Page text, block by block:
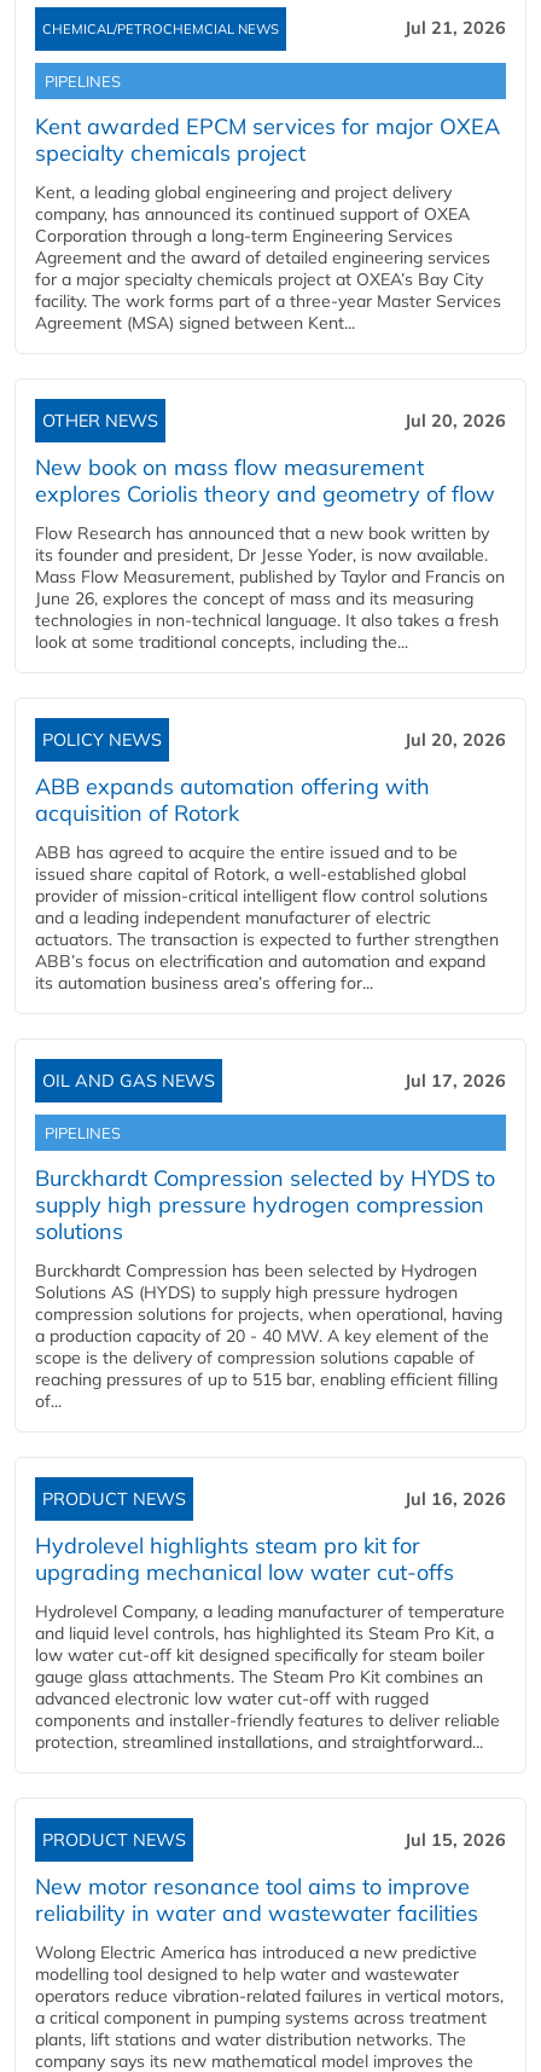
CHEMICAL/PETROCHEMCIAL NEWS Jul 21, 2026
PIPELINES
Kent awarded EPCM services for major OXEA
specialty chemicals project
Kent, a leading global engineering and project delivery
company, has announced its continued support of OXEA
Corporation through a long-term Engineering Services
Agreement and the award of detailed engineering services
for a major specialty chemicals project at OXEA’s Bay City
facility. The work forms part of a three-year Master Services
Agreement (MSA) signed between Kent...
OTHER NEWS Jul 20, 2026
New book on mass flow measurement
explores Coriolis theory and geometry of flow
Flow Research has announced that a new book written by
its founder and president, Dr Jesse Yoder, is now available.
Mass Flow Measurement, published by Taylor and Francis on
June 26, explores the concept of mass and its measuring
technologies in non-technical language. It also takes a fresh
look at some traditional concepts, including the...
POLICY NEWS Jul 20, 2026
ABB expands automation offering with
acquisition of Rotork
ABB has agreed to acquire the entire issued and to be
issued share capital of Rotork, a well-established global
provider of mission-critical intelligent flow control solutions
and a leading independent manufacturer of electric
actuators. The transaction is expected to further strengthen
ABB’s focus on electrification and automation and expand
its automation business area’s offering for...
OIL AND GAS NEWS Jul 17, 2026
PIPELINES
Burckhardt Compression selected by HYDS to
supply high pressure hydrogen compression
solutions
Burckhardt Compression has been selected by Hydrogen
Solutions AS (HYDS) to supply high pressure hydrogen
compression solutions for projects, when operational, having
a production capacity of 20 - 40 MW. A key element of the
scope is the delivery of compression solutions capable of
reaching pressures of up to 515 bar, enabling efficient filling
of...
PRODUCT NEWS Jul 16, 2026
Hydrolevel highlights steam pro kit for
upgrading mechanical low water cut-offs
Hydrolevel Company, a leading manufacturer of temperature
and liquid level controls, has highlighted its Steam Pro Kit, a
low water cut-off kit designed specifically for steam boiler
gauge glass attachments. The Steam Pro Kit combines an
advanced electronic low water cut-off with rugged
components and installer-friendly features to deliver reliable
protection, streamlined installations, and straightforward...
PRODUCT NEWS Jul 15, 2026
New motor resonance tool aims to improve
reliability in water and wastewater facilities
Wolong Electric America has introduced a new predictive
modelling tool designed to help water and wastewater
operators reduce vibration-related failures in vertical motors,
a critical component in pumping systems across treatment
plants, lift stations and water distribution networks. The
company says its new mathematical model improves the